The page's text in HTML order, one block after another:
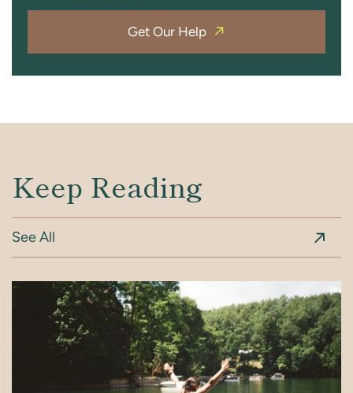
Get Our Help
Keep Reading
See All